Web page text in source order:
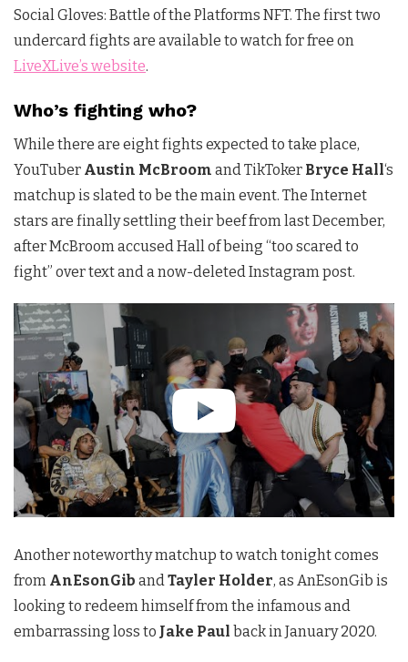
Social Gloves: Battle of the Platforms NFT. The first two
undercard fights are available to watch for free on
LiveXLive’s website.
Who’s fighting who?
While there are eight fights expected to take place,
YouTuber Austin McBroom and TikToker Bryce Hall‘s
matchup is slated to be the main event. The Internet
stars are finally settling their beef from last December,
after McBroom accused Hall of being “too scared to
fight” over text and a now-deleted Instagram post.
Another noteworthy matchup to watch tonight comes
from AnEsonGib andTayler Holder, as AnEsonGib is
looking to redeem himself from the infamous and
embarrassing loss to Jake Paul back in January 2020.